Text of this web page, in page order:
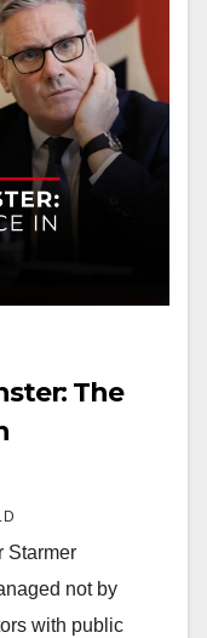
The
Starmer
not by
with public